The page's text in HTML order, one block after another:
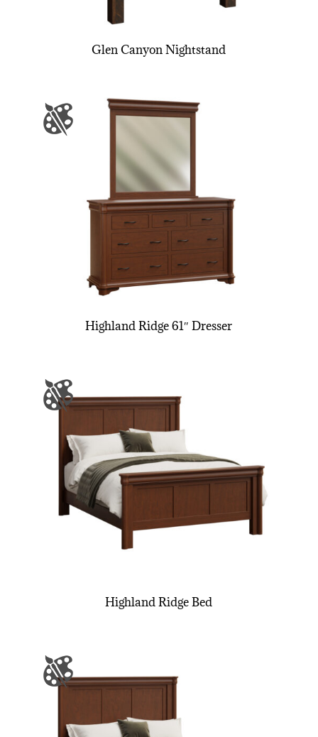
Glen Canyon Nightstand
Highland Ridge 61″ Dresser
Highland Ridge Bed